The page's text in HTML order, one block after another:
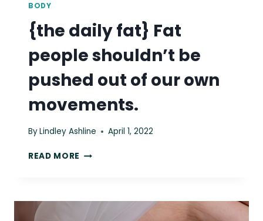
BODY
{the daily fat} Fat
people shouldn’t be
pushed out of our own
movements.
ByLindley Ashline April 1, 2022
READ MORE {THE
PEOPLE